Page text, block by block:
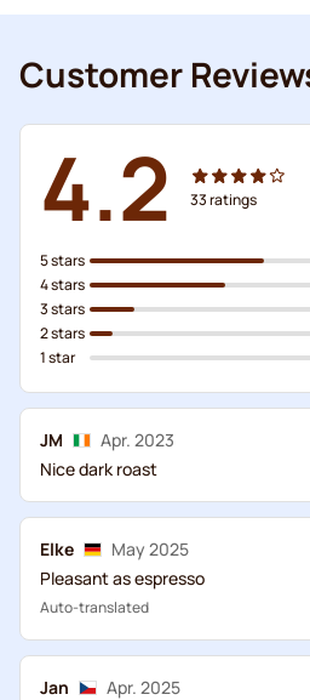
Customer
4.2 33ratings
5 stars
4 stars
3 stars
2 stars
1 star
JM
Apr. 2023
Nice dark roast
Elke
May 2025
Pleasant as espresso
Auto-translated
Jan
Apr. 2025